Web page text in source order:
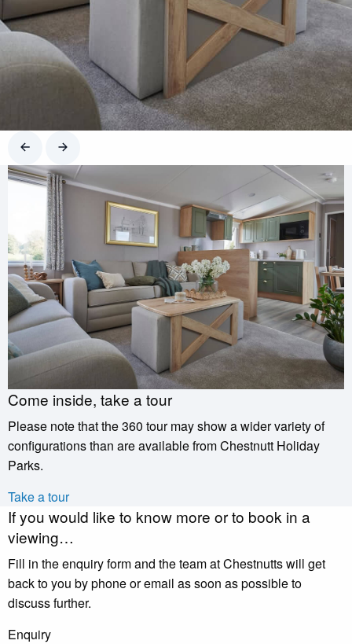
Come inside, take a tour
Please note that the 360 tour may show a wider variety of
configurations than are available from Chestnutt Holiday
Parks.
Take a tour
If you would like to know more or to book in a
viewing…
Fill in the enquiry form and the team at Chestnutts will get
back to you by phone or email as soon as possible to
discuss further.
Enquiry